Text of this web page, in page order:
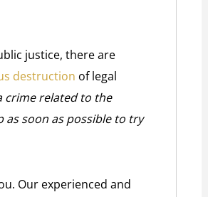
justice, there are
destruction of legal
crime related to the
as soon as possible to try
Our experienced and